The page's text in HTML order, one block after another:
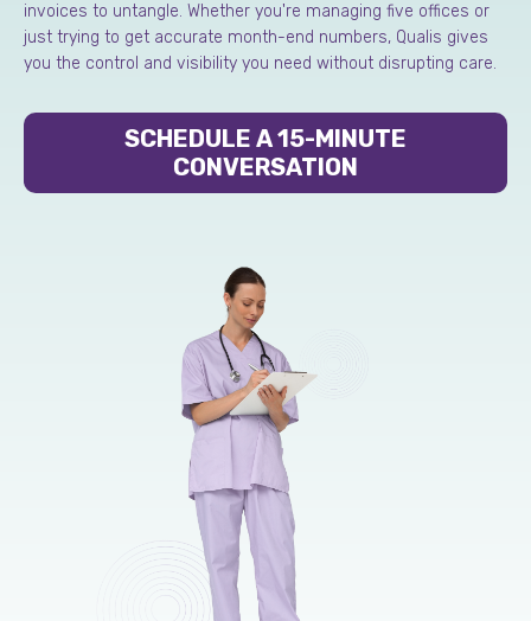
invoices to untangle. Whether you're managing five offices or
just trying to get accurate month-end numbers, Qualis gives
you the control and visibility you need without disrupting care.
SCHEDULE A 15-MINUTE
CONVERSATION